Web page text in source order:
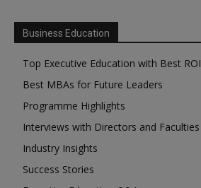
Business Education
Top Executive Education with Best ROI
Best MBAs for Future Leaders
Programme Highlights
Interviews with Directors and Faculties
Industry Insights
Success Stories